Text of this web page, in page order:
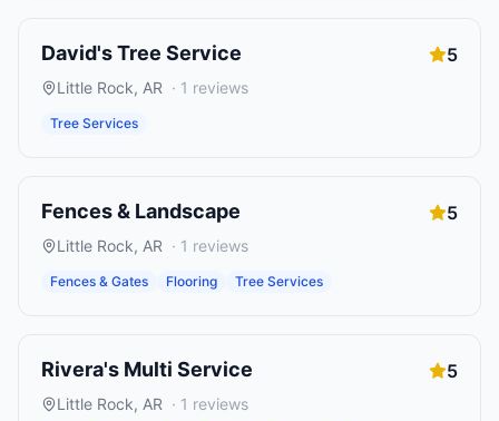
David's Tree Service 5
Little Rock, AR · 1 reviews
Tree Services
Fences & Landscape 5
Little Rock, AR · 1 reviews
Fences & Gates Flooring Tree Services
Rivera's Multi Service 5
Little Rock, AR · 1 reviews